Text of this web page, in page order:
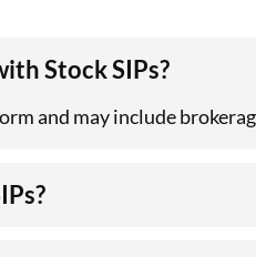
Stock SIPs?
and may include